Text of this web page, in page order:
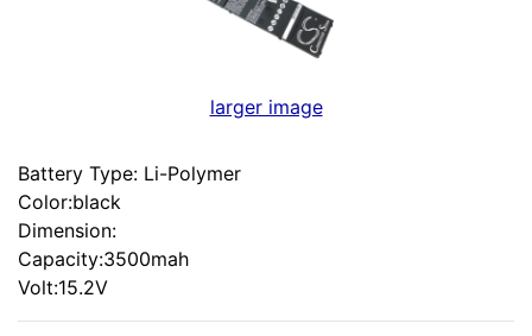
larger image
Battery Type: Li-Polymer
Color:black
Dimension:
Capacity:3500mah
Volt:15.2V